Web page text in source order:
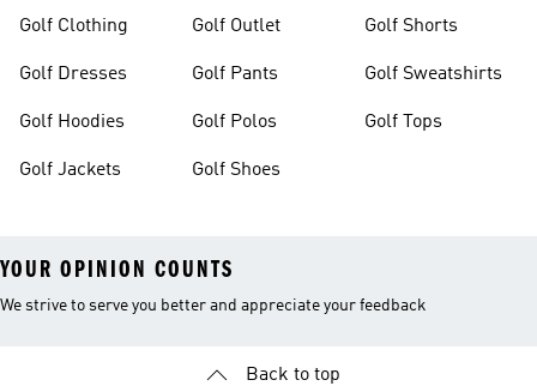
Golf Clothing
Golf Dresses
Golf Hoodies
Golf Jackets
Golf Outlet
Golf Pants
Golf Polos
Golf Shoes
Golf Shorts
Golf Sweatshirts
Golf Tops
YOUR OPINION COUNTS
We strive to serve you better and appreciate your feedback
Back to top